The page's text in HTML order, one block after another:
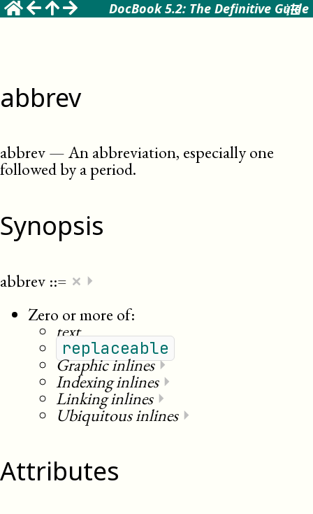
DocBook 5.2: The Definitive Guide
abbrev
abbrev—An abbreviation, especially one
followed by a period.
Synopsis
abbrev ::= × ⏵
Zero or more of:
text
replaceable
Graphic inlines⏵
Indexing inlines⏵
Linking inlines⏵
Ubiquitous inlines⏵
Attributes